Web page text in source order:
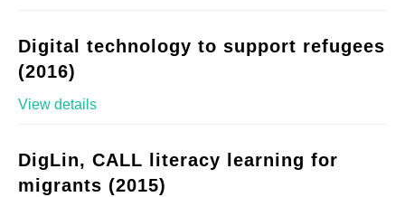
Digital technology to support refugees
(2016)
View details
DigLin, CALL literacy learning for
migrants (2015)